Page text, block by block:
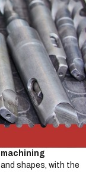
shapes, with the